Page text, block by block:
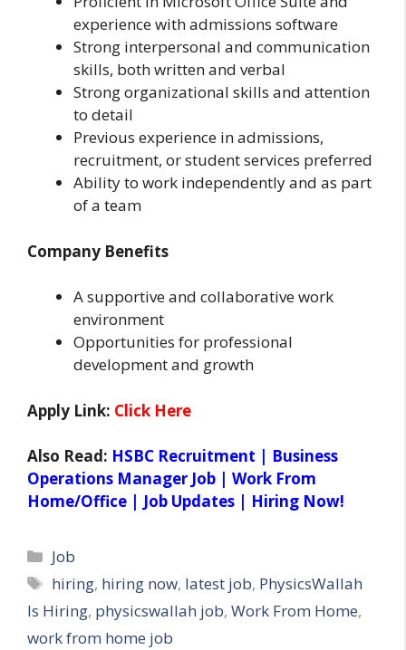
experience with admissions software
Strong interpersonal and communication
skills, both written and verbal
Strong organizational skills and attention
to detail
Previous experience in admissions,
recruitment, or student services preferred
Ability to work independently and as part
of a team
Company Benefits
A supportive and collaborative work
environment
Opportunities for professional
development and growth
Apply Link: Click Here
Also Read: HSBC Recruitment | Business
Operations Manager Job | Work From
Home/Office | Job Updates | Hiring Now!
Categories
Job
Tags
hiring, hiring now, latest job, PhysicsWallah
Is Hiring, physicswallah job, Work From Home,
work from home job